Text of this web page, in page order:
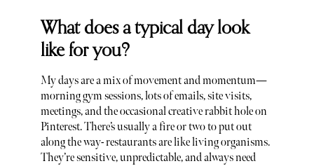
What does a typical day look
like for you?
My days are a mix of movement and momentum—
morning gym sessions, lots of emails, site visits,
meetings, and the occasional creative rabbit hole on
Pinterest. There’s usually a fire or two to put out
along the way- restaurants are like living organisms.
They’re sensitive, unpredictable, and always need